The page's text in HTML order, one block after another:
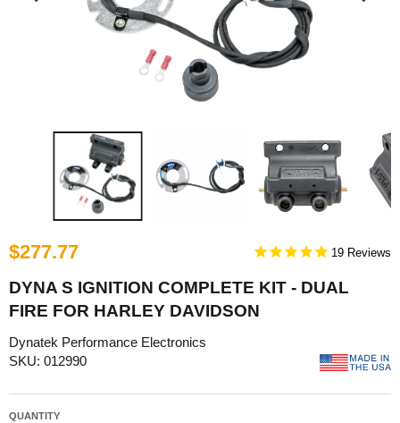
$277.77 19
DYNA S IGNITION COMPLETE KIT - DUAL
FIRE FOR HARLEY DAVIDSON
Dynatek Performance Electronics
SKU: 012990
QUANTITY